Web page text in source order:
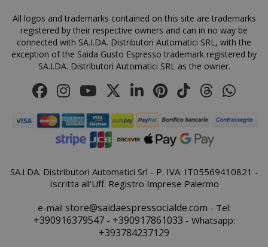
All logos and trademarks contained on this site are trademarks
registered by their respective owners and can in no way be
connected with SA.I.DA. Distributori Automatici SRL, with the
exception of the Saida Gusto Espresso trademark registered by
SA.I.DA. Distributori Automatici SRL as the owner.
SA.I.DA. Distributori Automatici Srl - P. IVA: IT05569410821 -
Iscritta all'Uff. Registro Imprese Palermo
e-mail store@saidaespressocialde.com - Tel:
+390916379547- +390917861033 - Whatsapp:
+393784237129
mage-cache-storage-section-
invalidation
Adobe Inc.